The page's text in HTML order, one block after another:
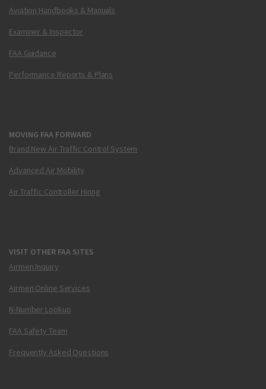
Aviation Handbooks & Manuals
Examiner & Inspector
FAA Guidance
Performance Reports & Plans
MOVING FAA FORWARD
Brand New Air Traffic Control System
Advanced Air Mobility
Air Traffic Controller Hiring
VISIT OTHER FAA SITES
Airmen Inquiry
Airmen Online Services
N-Number Lookup
FAA Safety Team
Frequently Asked Questions